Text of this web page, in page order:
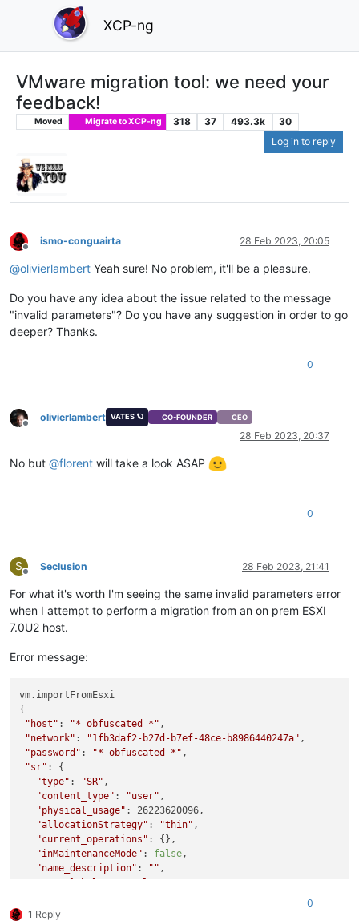
XCP-ng
VMware migration tool: we need your
feedback!
Moved Migrate to XCP-ng 318 37 493.3k
30
Log in to reply
Offline
ismo-conguairta 28 Feb 2023, 20:05
@olivierlambert Yeah sure! No problem, it'll be a pleasure.
Do you have any idea about the issue related to the message
"invalid parameters"? Do you have any suggestion in order to go
deeper? Thanks.
0
Offline
olivierlambert VATES 🪐 CO-FOUNDER CEO
28 Feb 2023, 20:37
No but @florent will take a look ASAP
0
S
Offline
Seclusion 28 Feb 2023, 21:41
For what it's worth I'm seeing the same invalid parameters error
when I attempt to perform a migration from an on prem ESXI
7.0U2 host.
Error message:
vm.importFromEsxi
{
"host" : "* obfuscated *" ,
"network" : "1fb3daf2-b27d-b7ef-48ce-b8986440247a" ,
"password" : "* obfuscated *" ,
"sr" : {
"type" : "SR" ,
"content_type" : "user" ,
"physical_usage" : 26223620096,
"allocationStrategy" : "thin" ,
"current_operations" : {},
"inMaintenanceMode" : false,
"name_description" : "" ,
"shared"
1 Reply
0